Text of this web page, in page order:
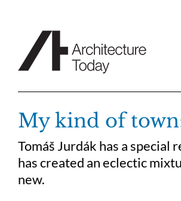
My kind of
Tomáš Jurdák has a
has created an eclectic
new.